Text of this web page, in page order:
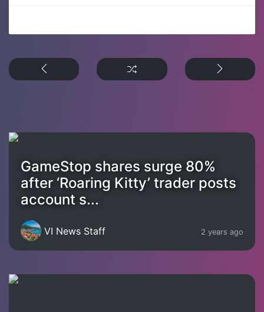
GameStop shares surge 80%
after ‘Roaring Kitty’ trader posts
account s...
VI News Staff 2 years ago